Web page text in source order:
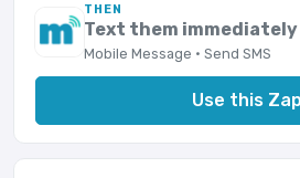
THEN
Text them
Mobile Message · Send SMS
Use this Zap